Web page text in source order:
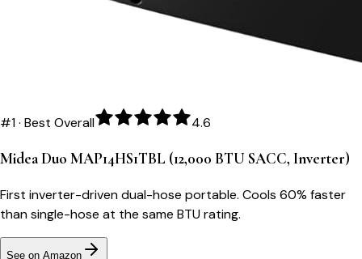
#1· Best Overall 4.6
Midea Duo MAP14HS1TBL (12,000 BTU SACC, Inverter)
First inverter-driven dual-hose portable. Cools 60% faster
than single-hose at the same BTU rating.
See on Amazon